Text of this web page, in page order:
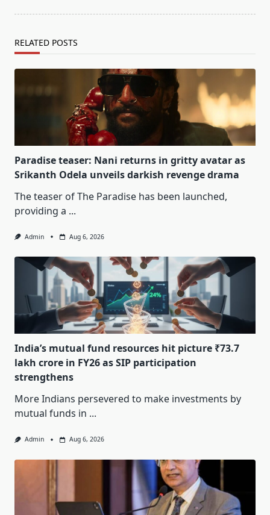
RELATED POSTS
Paradise teaser: Nani returns in gritty avatar as
Srikanth Odela unveils darkish revenge drama
The teaser of The Paradise has been launched,
providing a ...
Admin Aug 6, 2026
India’s mutual fund resources hit picture ₹73.7
lakh crore in FY26 as SIP participation
strengthens
More Indians persevered to make investments by
mutual funds in ...
Admin Aug 6, 2026